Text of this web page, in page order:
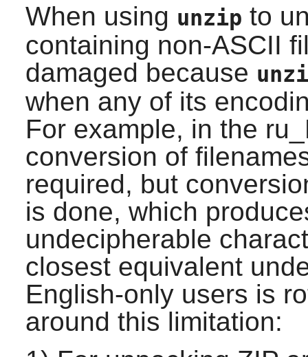
When using unzip to
containing non-ASCII
damaged because
when any of its
For example, in the
conversion of
required, but
is done, which
undecipherable
closest equivalent
English-only users is
around this limitation: